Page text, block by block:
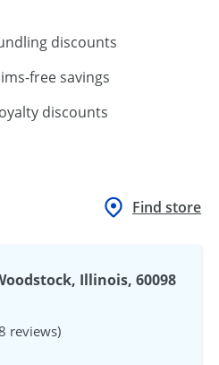
discounts
free savings
discounts
Find store
Illinois, 60098
reviews)